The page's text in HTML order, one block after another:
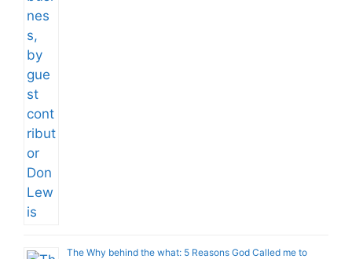
The Why behind the what: 5 Reasons God Called me to